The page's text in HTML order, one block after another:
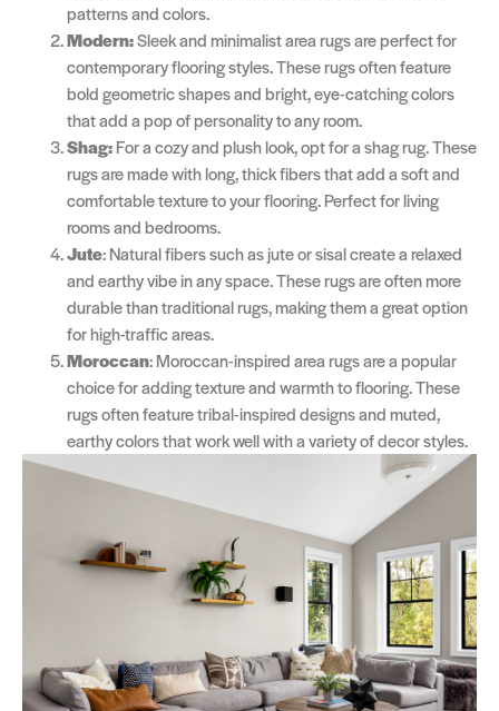
patterns and colors.
Modern:Sleek and minimalist area rugs are perfect for
contemporary flooring styles. These rugs often feature
bold geometric shapes and bright, eye-catching colors
that add a pop of personality to any room.
Shag:For a cozy and plush look, opt for a shag rug. These
rugs are made with long, thick fibers that add a soft and
comfortable texture to your flooring. Perfect for living
rooms and bedrooms.
Jute: Natural fibers such as jute or sisal create a relaxed
and earthy vibe in any space. These rugs are often more
durable than traditional rugs, making them a great option
for high-traffic areas.
Moroccan: Moroccan-inspired area rugs are a popular
choice for adding texture and warmth to flooring. These
rugs often feature tribal-inspired designs and muted,
earthy colors that work well with a variety of decor styles.